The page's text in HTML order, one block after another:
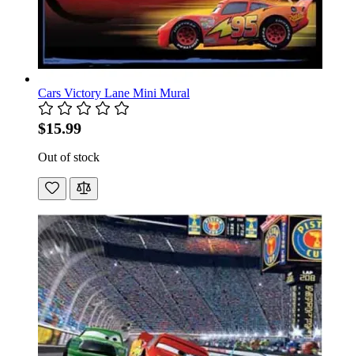
Cars Victory Lane Mini Mural
$15.99
Out of stock